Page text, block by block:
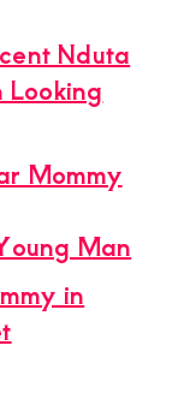
Nduta
Looking
Mommy
Man
in